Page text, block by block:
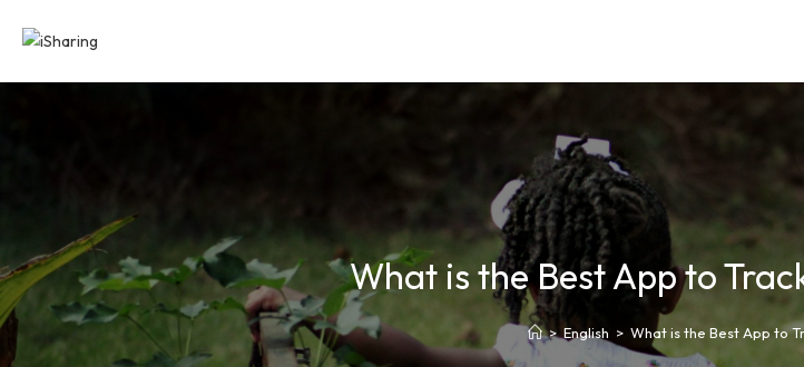
What is the Best App to
> English > What is the Best App to